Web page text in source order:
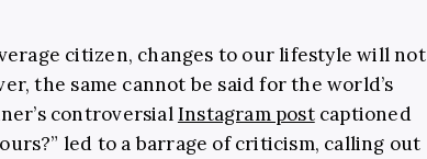
citizen, changes to our lifestyle will not
the same cannot be said for the world’s
controversialInstagram postcaptioned
led to a barrage of criticism, calling out